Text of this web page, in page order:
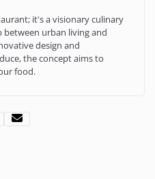
it's a visionary culinary
between urban living and
design and
the concept aims to
food.